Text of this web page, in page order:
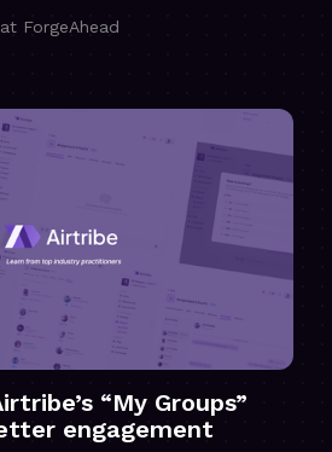
ForgeAhead
“My Groups”
engagement